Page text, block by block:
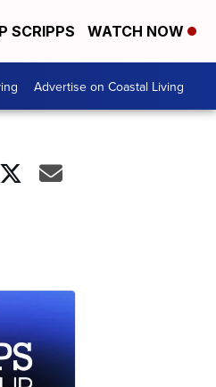
SCRIPPS WATCH NOW
Advertise on Coastal Living